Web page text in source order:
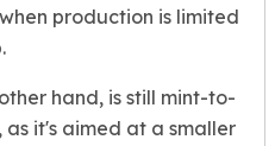
production is limited
hand, is still mint-to-
it's aimed at a smaller